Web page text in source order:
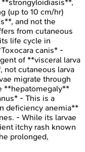
(up to 10 cm/hr)
and not the
from cutaneous
life cycle in
canis* -
of **visceral larva
not cutaneous larva
migrate through
**hepatomegaly**
- This is a
deficiency anemia**
- While its larvae
itchy rash known
prolonged,